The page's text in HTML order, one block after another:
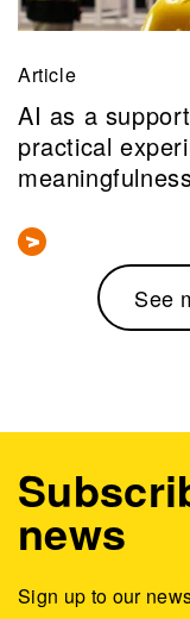
Article
AI as a
practical
See
news
Sign up to our